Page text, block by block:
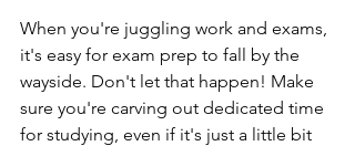
When you're juggling work and exams,
it's easy for exam prep to fall by the
wayside. Don't let that happen! Make
sure you're carving out dedicated time
for studying, even if it's just a little bit